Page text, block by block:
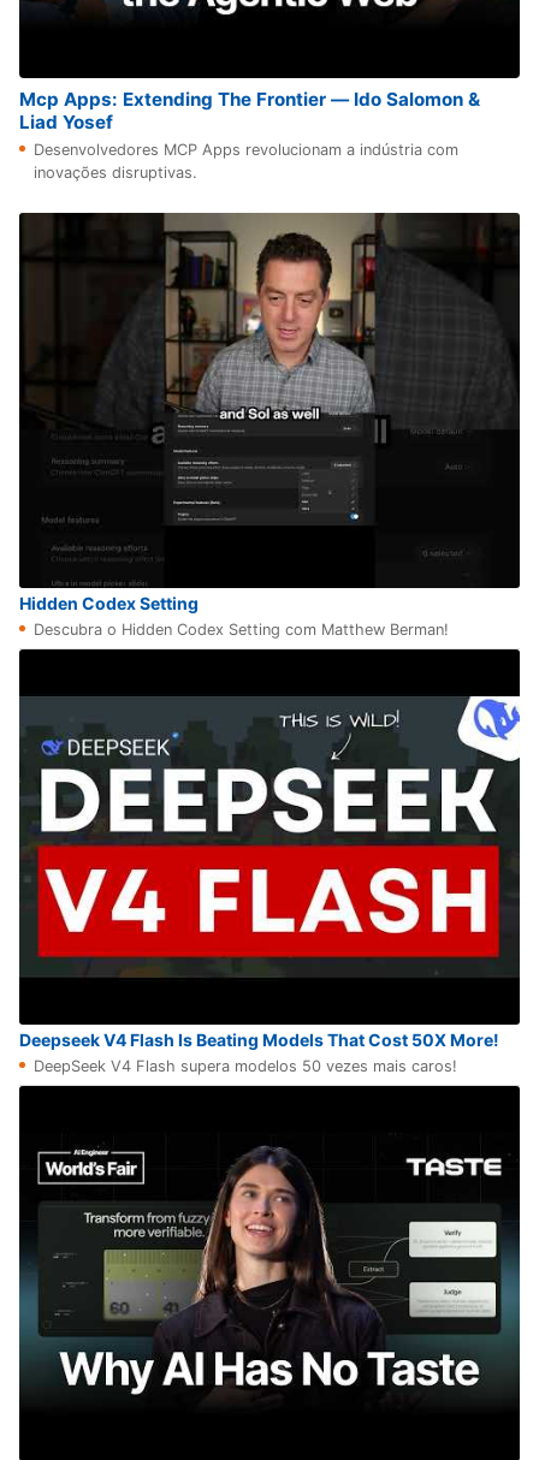
Mcp Apps: Extending The Frontier — Ido Salomon &
Liad Yosef
Desenvolvedores MCP Apps revolucionam a indústria com
inovações disruptivas.
Hidden Codex Setting
Descubra o Hidden Codex Setting com Matthew Berman!
Deepseek V4 Flash Is Beating Models That Cost 50X More!
DeepSeek V4 Flash supera modelos 50 vezes mais caros!